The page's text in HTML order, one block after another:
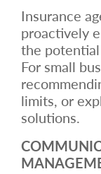
Insurance
proactively
the
For small
limits, or
solutions.